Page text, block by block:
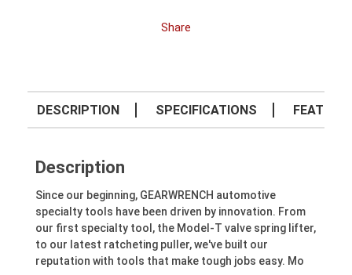
Share
DESCRIPTION SPECIFICATIONS
Description
Since our beginning, GEARWRENCH automotive
specialty tools have been driven by innovation. From
our first specialty tool, the Model-T valve spring lifter,
to our latest ratcheting puller, we've built our
reputation with tools that make tough jobs easy. Mo